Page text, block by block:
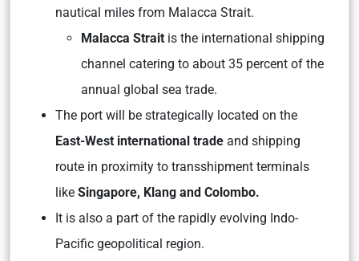
nautical miles from Malacca Strait.
Malacca Strait is the international shipping
channel catering to about 35 percent of the
annual global sea trade.
The port will be strategically located on the
East-West international trade and shipping
route in proximity to transshipment terminals
like Singapore, Klang and Colombo.
It is also a part of the rapidly evolving Indo-
Pacific geopolitical region.